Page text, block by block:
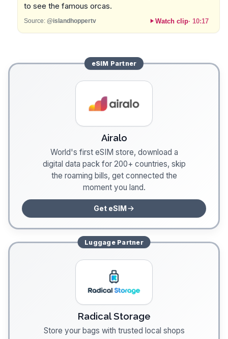
to see the famous orcas.
Source: @islandhoppertv Watch clip· 10:17
eSIM Partner
Airalo
World's first eSIM store, download a
digital data pack for 200+ countries, skip
the roaming bills, get connected the
moment you land.
Get eSIM
LuggagePartner
Radical Storage
Store your bags with trusted local shops